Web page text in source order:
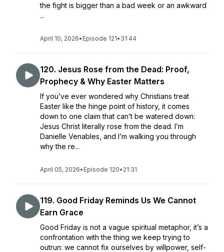
the fight is bigger than a bad week or an awkward
...
April 10, 2026• Episode 121• 31:44
120. Jesus Rose from the Dead: Proof,
Prophecy & Why Easter Matters
If you’ve ever wondered why Christians treat
Easter like the hinge point of history, it comes
down to one claim that can’t be watered down:
Jesus Christ literally rose from the dead. I’m
Danielle Venables, and I’m walking you through
why the re...
April 05, 2026• Episode 120• 21:31
119. Good Friday Reminds Us We Cannot
Earn Grace
Good Friday is not a vague spiritual metaphor, it’s a
confrontation with the thing we keep trying to
outrun: we cannot fix ourselves by willpower, self-